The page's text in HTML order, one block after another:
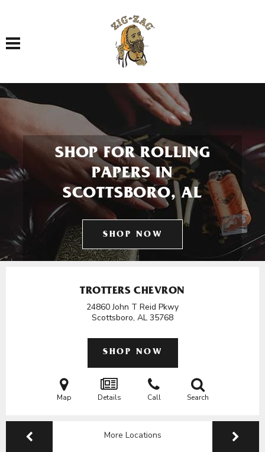
Toggle navigation
SHOP FOR ROLLING
PAPERS IN
SCOTTSBORO, AL
SHOP NOW
TROTTERS CHEVRON
24860 John T Reid Pkwy
Scottsboro, AL 35768
SHOP NOW
Map Details Call Search
More Locations